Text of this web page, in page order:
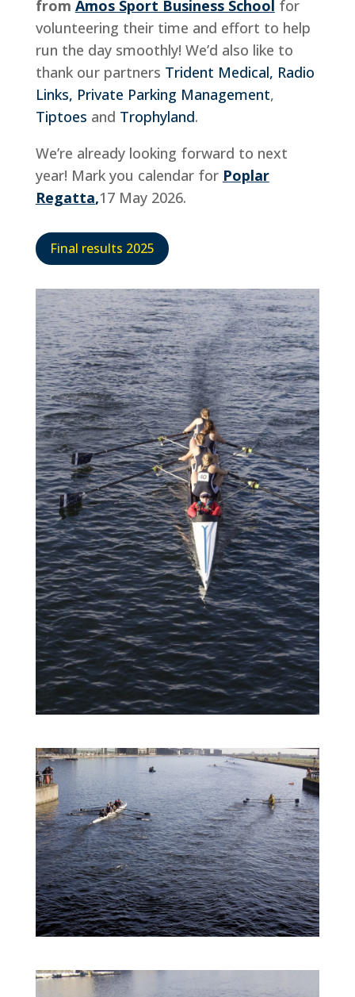
from Amos Sport Business School for
volunteering their time and effort to help
run the day smoothly! We’d also like to
thank our partners Trident Medical, Radio
Links, Private Parking Management,
Tiptoes and Trophyland.
We’re already looking forward to next
year! Mark you calendar for Poplar
Regatta,17 May 2026.
Final results 2025